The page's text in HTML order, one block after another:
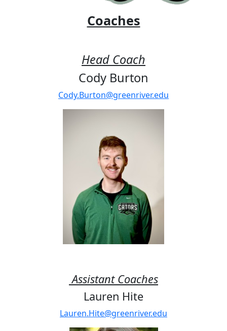
Coaches
Head Coach
Cody Burton
Cody.Burton@greenriver.edu
Assistant Coaches
Lauren Hite
Lauren.Hite@greenriver.edu